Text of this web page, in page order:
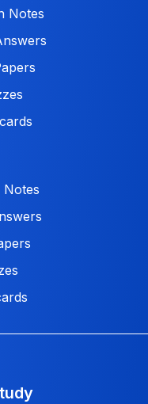
Notes
Notes